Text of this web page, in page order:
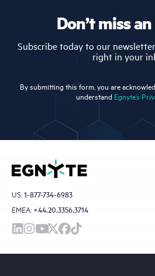
Don’t miss
Subscribe today to our
right in your
By submitting this form, you are
understand Egnyte’s
US:1-877-734-6983
EMEA: +44.20.3356.3714